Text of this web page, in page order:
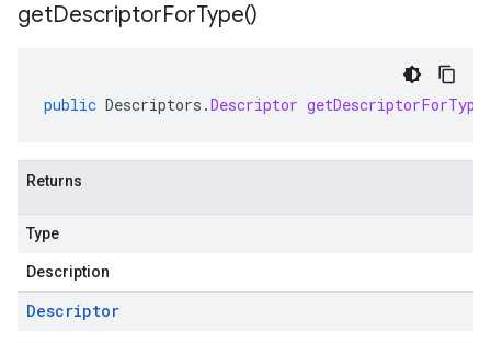
getDescriptorForType()
public Descriptors .Descriptor getDescriptorForType
Returns
Type
Description
Descriptor